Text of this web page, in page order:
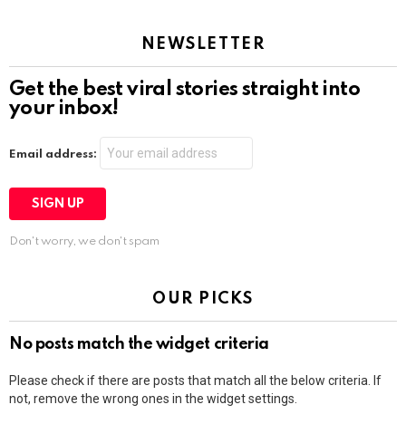
NEWSLETTER
Get the best viral stories straight into
your inbox!
Email address:
Don't worry, we don't spam
OUR PICKS
No posts match the widget criteria
Please check if there are posts that match all the below criteria. If
not, remove the wrong ones in the widget settings.